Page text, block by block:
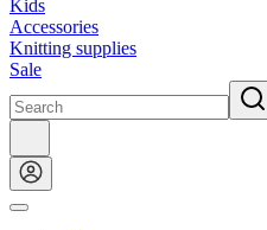
Kids
Accessories
Knitting supplies
Sale